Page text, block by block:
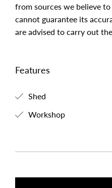
from sources we believe
cannot guarantee its
are advised to carry out
Features
Shed
Workshop